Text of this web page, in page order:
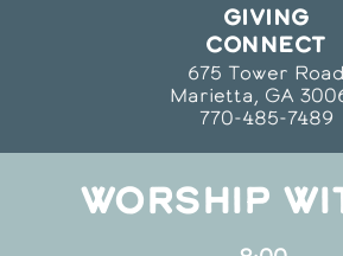
GIVING
CONNECT
675 Tower Road
Marietta, GA
770-485-7489
WORSHIP